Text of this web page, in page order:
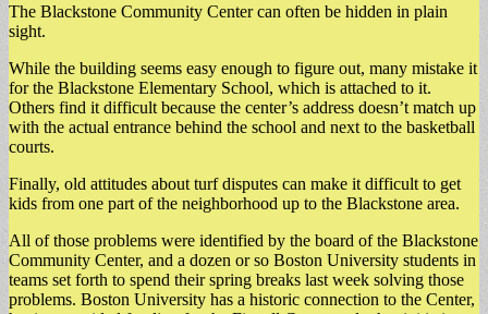
The Blackstone Community Center can often be hidden in plain
sight.
While the building seems easy enough to figure out, many mistake it
for the Blackstone Elementary School, which is attached to it.
Others find it difficult because the center’s address doesn’t match up
with the actual entrance behind the school and next to the basketball
courts.
Finally, old attitudes about turf disputes can make it difficult to get
kids from one part of the neighborhood up to the Blackstone area.
All of those problems were identified by the board of the Blackstone
Community Center, and a dozen or so Boston University students in
teams set forth to spend their spring breaks last week solving those
problems. Boston University has a historic connection to the Center,